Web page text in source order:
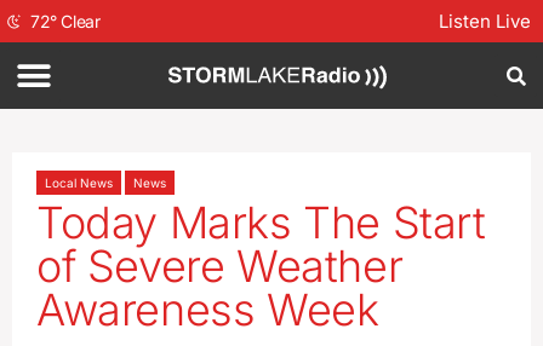
72°Clear Listen Live
Local News News
Today Marks The Start
of Severe Weather
Awareness Week